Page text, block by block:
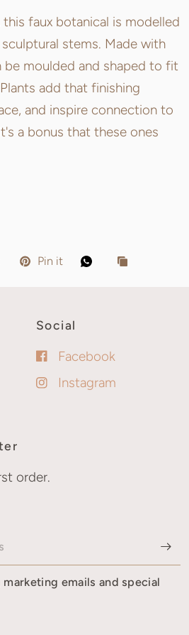
this faux botanical is modelled
stems. Made with
be moulded and shaped to fit
add that finishing
and inspire connection to
a bonus that these ones
Pin it
Social
Facebook
Instagram
order.
emails and special